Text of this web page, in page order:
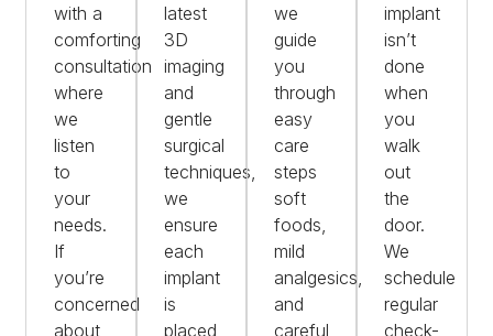
with a
comforting
consultation
where
we
listen
to
your
needs.
If
you’re
concerned
about
latest
3D
imaging
and
gentle
surgical
techniques,
we
ensure
each
implant
is
placed
we
guide
you
through
easy
care
steps
soft
foods,
mild
analgesics,
and
careful
implant
isn’t
done
when
you
walk
out
the
door.
We
schedule
regular
check-